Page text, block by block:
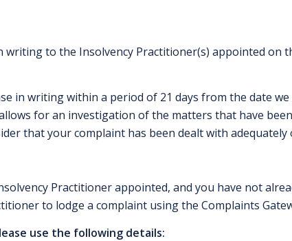
to the Insolvency Practitioner(s) appointed on
in writing within a period of 21 days from the date
for an investigation of the matters that have
that your complaint has been dealt with adequately
Practitioner appointed, and you have not
to lodge a complaint using the Complaints
use the following details: